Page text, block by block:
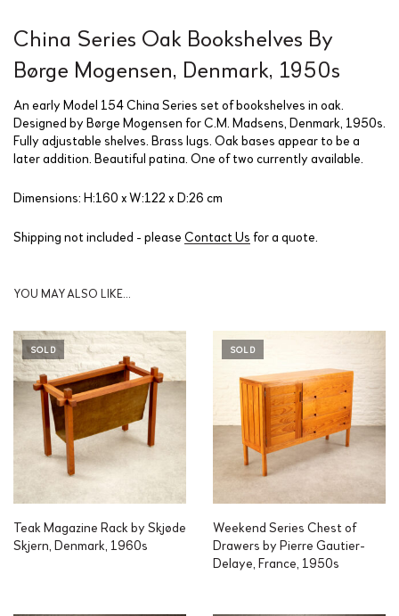
China Series Oak Bookshelves By
Børge Mogensen, Denmark, 1950s
An early Model 154 China Series set of bookshelves in oak.
Designed by Børge Mogensen for C.M. Madsens, Denmark, 1950s.
Fully adjustable shelves. Brass lugs. Oak bases appear to be a
later addition. Beautiful patina. One of two currently available.
Dimensions: H:160 x W:122 x D:26 cm
Shipping not included - please Contact Us for a quote.
YOU MAY ALSO LIKE…
SOLD
Teak Magazine Rack by Skjøde
Skjern, Denmark, 1960s
SOLD
Weekend Series Chest of
Drawers by Pierre Gautier-
Delaye, France, 1950s